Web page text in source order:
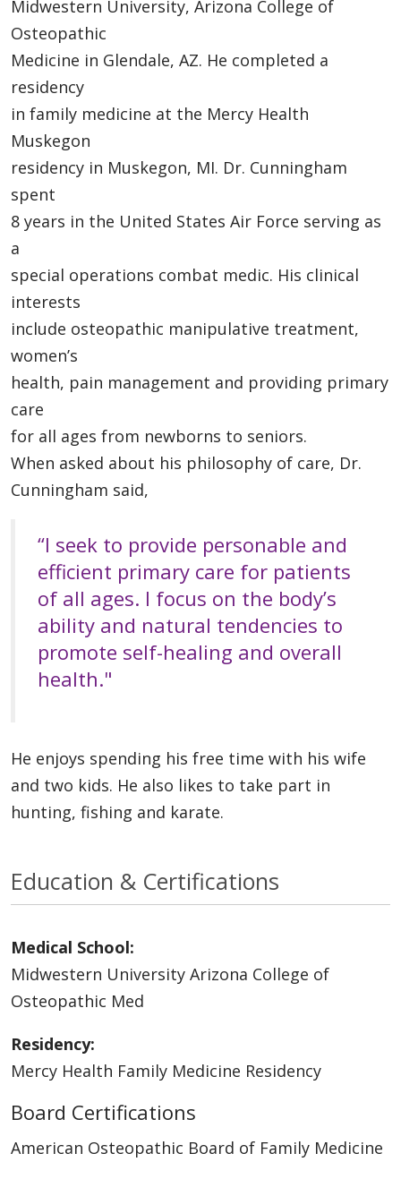
Midwestern University, Arizona College of
Osteopathic
Medicine in Glendale, AZ. He completed a
residency
in family medicine at the Mercy Health
Muskegon
residency in Muskegon, MI. Dr. Cunningham
spent
8 years in the United States Air Force serving as
a
special operations combat medic. His clinical
interests
include osteopathic manipulative treatment,
women’s
health, pain management and providing primary
care
for all ages from newborns to seniors.
When asked about his philosophy of care, Dr.
Cunningham said,
“I seek to provide personable and
efficient primary care for patients
of all ages. I focus on the body’s
ability and natural tendencies to
promote self-healing and overall
health."
He enjoys spending his free time with his wife
and two kids. He also likes to take part in
hunting, fishing and karate.
Education & Certifications
Medical School:
Midwestern University Arizona College of
Osteopathic Med
Residency:
Mercy Health Family Medicine Residency
Board Certifications
American Osteopathic Board of Family Medicine